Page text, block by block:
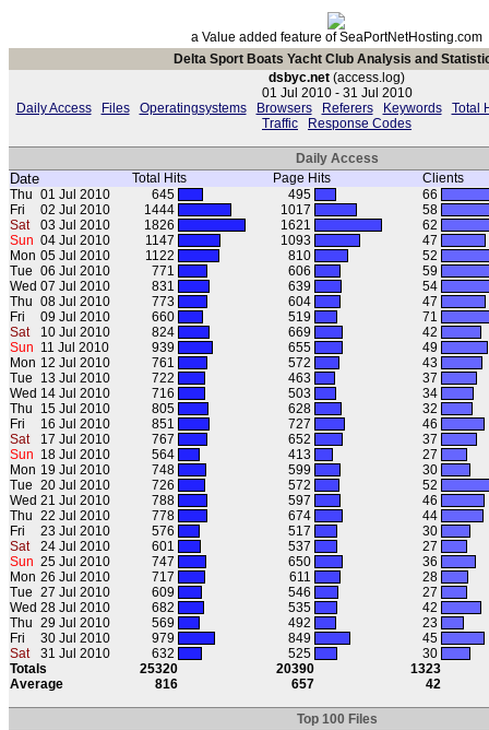
a Value added feature of SeaPortNetHosting.com
Delta Sport Boats Yacht Club Analysis and
dsbyc.net (access.log)
01 Jul 2010 - 31 Jul 2010
Daily Access
Files Operatingsystems Browsers Referers Keywords
Total
Traffic
Response Codes
Daily Access
Date Total Hits Page Hits
Clients
Thu 01 Jul 2010 645 495
66
Fri
02 Jul 2010 1444 1017
58
Sat
03 Jul 2010 1826 1621
62
Sun 04 Jul 2010 1147 1093
47
Mon 05 Jul 2010 1122 810
52
Tue 06 Jul 2010 771 606
59
Wed 07 Jul 2010 831 639
54
Thu 08 Jul 2010 773 604
47
Fri
09 Jul 2010 660 519
71
Sat
10 Jul 2010 824 669
42
Sun 11 Jul 2010 939 655
49
Mon 12 Jul 2010 761 572
43
Tue
13 Jul 2010 722 463
37
Wed 14 Jul 2010 716 503
34
Thu
15 Jul 2010 805 628
32
Fri
16 Jul 2010 851 727
46
Sat
17 Jul 2010 767 652
37
Sun 18 Jul 2010 564 413
27
Mon 19 Jul 2010 748 599
30
Tue 20 Jul 2010 726 572
52
Wed 21 Jul 2010 788 597
46
Thu 22 Jul 2010 778 674
44
Fri
23 Jul 2010 576 517
30
Sat
24 Jul 2010 601 537
27
Sun 25 Jul 2010 747 650
36
Mon 26 Jul 2010 717 611
28
Tue 27 Jul 2010 609 546
27
Wed 28 Jul 2010 682 535
42
Thu 29 Jul 2010 569 492
23
Fri
30 Jul 2010 979 849
45
Sat
31 Jul 2010 632 525
30
Totals
25320 20390
1323
Average
816 657 42
Top 100 Files